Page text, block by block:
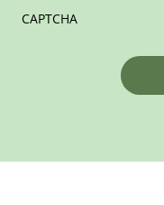
CAPTCHA